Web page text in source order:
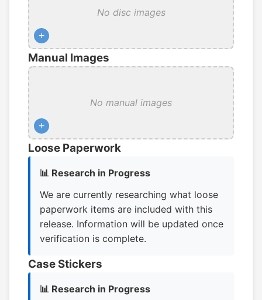
No disc images
+
Manual Images
No manual images
+
Loose Paperwork
📊 Research in Progress
We are currently researching what loose
paperwork items are included with this
release. Information will be updated once
verification is complete.
Case Stickers
📊 Research in Progress